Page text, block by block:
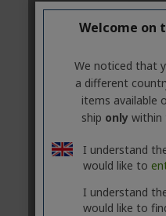
Welcome on
We noticed that
a different
items available
ship onlywithin
I understand
would like to
I understand
would like to